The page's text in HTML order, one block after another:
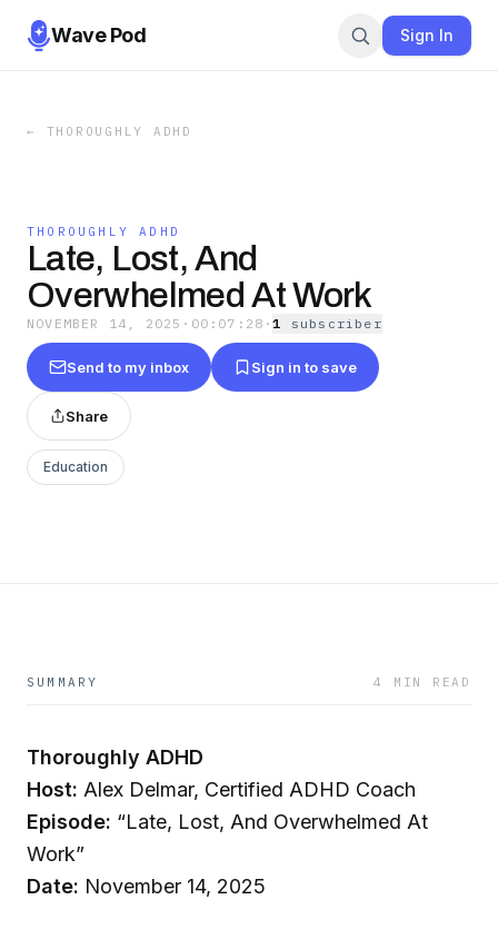
Wave Pod Sign In
← THOROUGHLY ADHD
THOROUGHLY ADHD
Late, Lost, And
Overwhelmed At Work
NOVEMBER 14, 2025 · 00:07:28 ·1 subscriber
Send to my inbox Sign in to save
Share
Education
SUMMARY 4 MIN READ
Thoroughly ADHD
Host: Alex Delmar, Certified ADHD Coach
Episode: “Late, Lost, And Overwhelmed At
Work”
Date: November 14, 2025